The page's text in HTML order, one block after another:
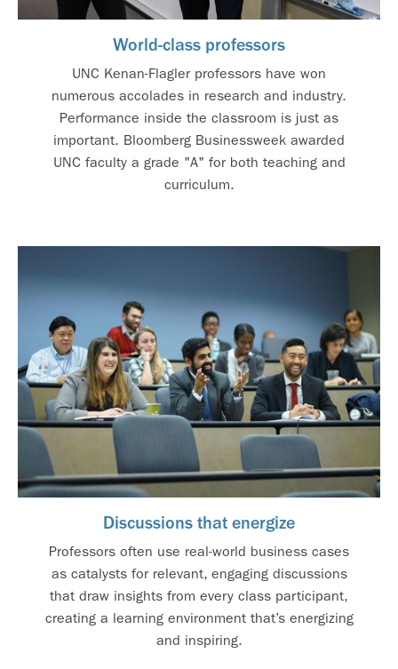
World-class professors
UNC Kenan-Flagler professors have won
numerous accolades in research and industry.
Performance inside the classroom is just as
important. Bloomberg Businessweek awarded
UNC faculty a grade "A" for both teaching and
curriculum.
Discussions that energize
Professors often use real-world business cases
as catalysts for relevant, engaging discussions
that draw insights from every class participant,
creating a learning environment that’s energizing
and inspiring.